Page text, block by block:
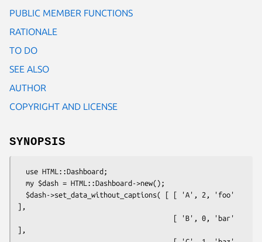
PUBLIC MEMBER FUNCTIONS
RATIONALE
TO DO
SEE ALSO
AUTHOR
COPYRIGHT AND LICENSE
SYNOPSIS
],
],